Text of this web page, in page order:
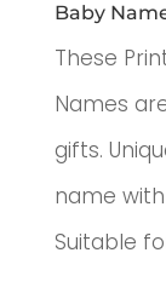
Baby
These
Names
gifts.
name
Suitable